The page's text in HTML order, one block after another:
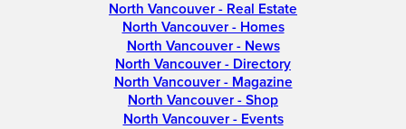
North Vancouver - Real Estate
North Vancouver - Homes
North Vancouver - News
North Vancouver - Directory
North Vancouver - Magazine
North Vancouver - Shop
North Vancouver - Events